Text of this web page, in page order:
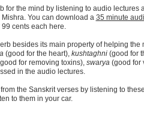
for the mind by listening to audio lectures
You can download a 35 minute
cents each here.
besides its main property of helping the
(good for the heart), kushtaghni(good for
for removing toxins), swarya(good for
in the audio lectures.
the Sanskrit verses by listening to
to them in your car.